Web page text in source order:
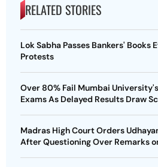
RELATED STORIES
Lok Sabha Passes Bankers' Books
Protests
Over 80% Fail Mumbai
Exams As Delayed Results Draw
Madras High Court Orders
After Questioning Over Remarks